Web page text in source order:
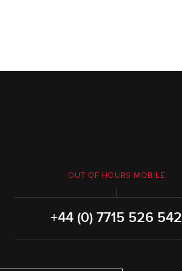
OUT OF HOURS MOBILE
+44 (0) 7715 526 542